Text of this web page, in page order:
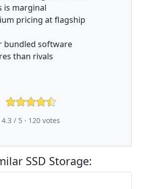
is marginal
pricing at flagship
bundled software
than rivals
4.3 / 5 · 120 votes
SSD Storage: